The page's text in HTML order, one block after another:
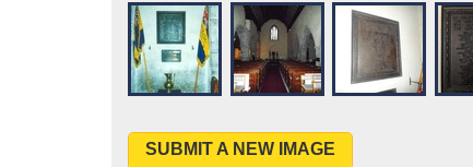
SUBMIT A NEW IMAGE